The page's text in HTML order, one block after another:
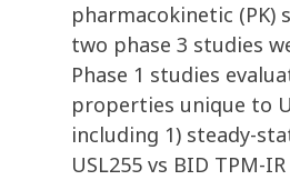
pharmacokinetic (PK)
two phase 3 studies
Phase 1 studies
properties unique to
including 1) steady-
USL255 vs BID TPM-